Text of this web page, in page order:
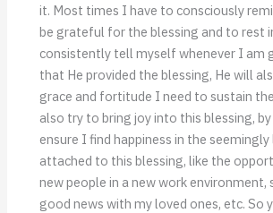
it. Most times I have to consciously
be grateful for the blessing and to rest
consistently tell myself whenever I am
that He provided the blessing, He will
grace and fortitude I need to sustain
also try to bring joy into this blessing,
ensure I find happiness in the
attached to this blessing, like the
new people in a new work environment,
good news with my loved ones, etc. So